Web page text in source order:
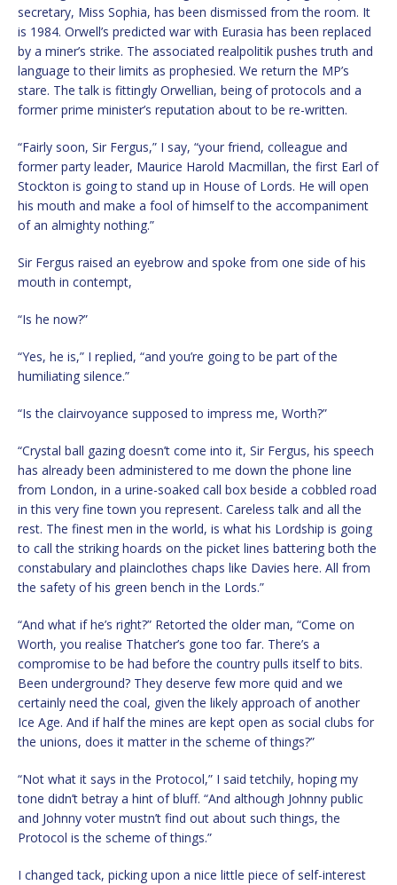
secretary, Miss Sophia, has been dismissed from the room. It
is 1984. Orwell’s predicted war with Eurasia has been replaced
by a miner’s strike. The associated realpolitik pushes truth and
language to their limits as prophesied. We return the MP’s
stare. The talk is fittingly Orwellian, being of protocols and a
former prime minister’s reputation about to be re-written.
“Fairly soon, Sir Fergus,” I say, “your friend, colleague and
former party leader, Maurice Harold Macmillan, the first Earl of
Stockton is going to stand up in House of Lords. He will open
his mouth and make a fool of himself to the accompaniment
of an almighty nothing.”
Sir Fergus raised an eyebrow and spoke from one side of his
mouth in contempt,
“Is he now?”
“Yes, he is,” I replied, “and you’re going to be part of the
humiliating silence.”
“Is the clairvoyance supposed to impress me, Worth?”
“Crystal ball gazing doesn’t come into it, Sir Fergus, his speech
has already been administered to me down the phone line
from London, in a urine-soaked call box beside a cobbled road
in this very fine town you represent. Careless talk and all the
rest. The finest men in the world, is what his Lordship is going
to call the striking hoards on the picket lines battering both the
constabulary and plainclothes chaps like Davies here. All from
the safety of his green bench in the Lords.”
“And what if he’s right?” Retorted the older man, “Come on
Worth, you realise Thatcher’s gone too far. There’s a
compromise to be had before the country pulls itself to bits.
Been underground? They deserve few more quid and we
certainly need the coal, given the likely approach of another
Ice Age. And if half the mines are kept open as social clubs for
the unions, does it matter in the scheme of things?”
“Not what it says in the Protocol,” I said tetchily, hoping my
tone didn’t betray a hint of bluff. “And although Johnny public
and Johnny voter mustn’t find out about such things, the
Protocol is the scheme of things.”
I changed tack, picking upon a nice little piece of self-interest